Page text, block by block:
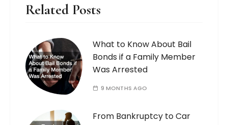
Related Posts
What to Know About Bail
Bonds if a Family Member
Was Arrested
9 MONTHS AGO
From Bankruptcy to Car